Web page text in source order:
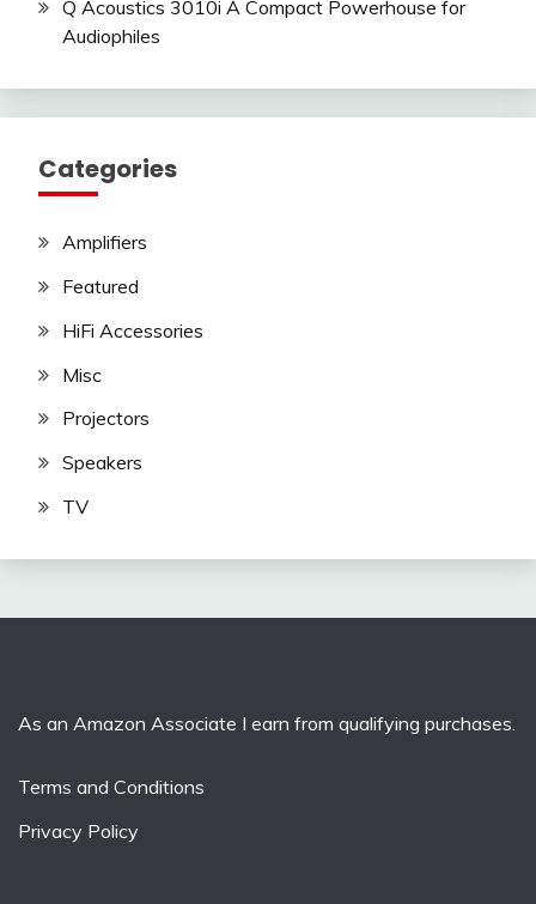
Q Acoustics 3010i A Compact Powerhouse for
Audiophiles
Categories
Amplifiers
Featured
HiFi Accessories
Misc
Projectors
Speakers
TV
As an Amazon Associate I earn from qualifying purchases.
Terms and Conditions
Privacy Policy